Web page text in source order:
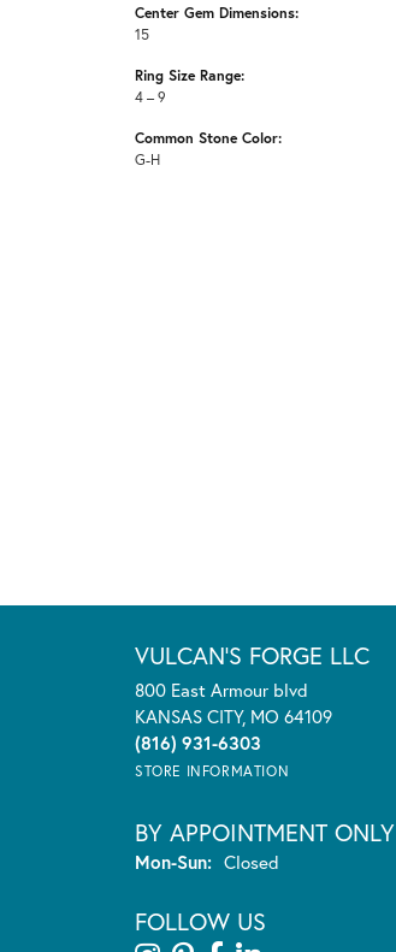
Center Gem Dimensions:
15
Ring Size Range:
4 – 9
Common Stone Color:
G-H
VULCAN'S FORGE LLC
800 East Armour blvd
KANSAS CITY, MO 64109
(816) 931-6303
STORE INFORMATION
BY APPOINTMENT ONLY
Mon-Sun:Monday - Sunday:
Closed
FOLLOW US